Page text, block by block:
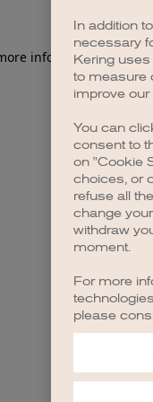
information).
In addition
necessary
Kering
to measure
improve our
You can
consent to
on "Cookie
choices, or
refuse all
change
withdraw
moment.
For more
please